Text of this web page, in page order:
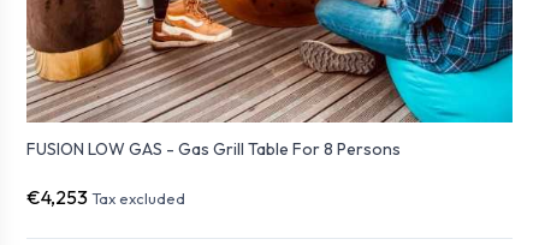
FUSION LOW GAS - Gas Grill Table For 8 Persons
€4,253 Tax excluded